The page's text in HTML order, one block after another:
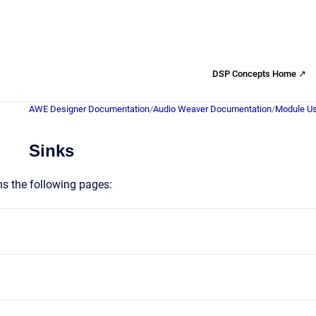
DSP Concepts Home ↗
AWE Designer Documentation/Audio Weaver Documentation/Module
Sinks
the following pages: